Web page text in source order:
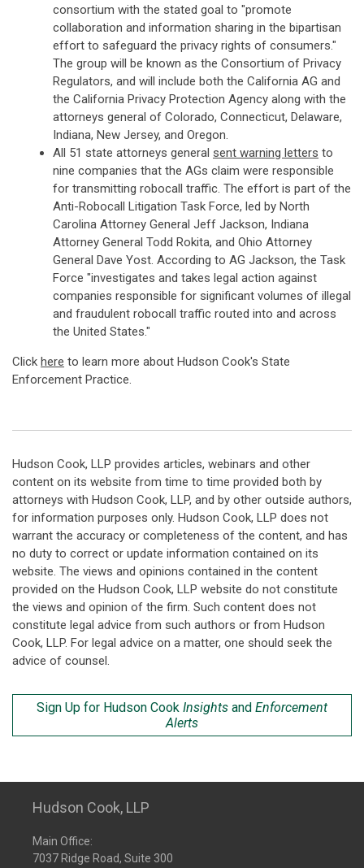
consortium with the stated goal to "promote
collaboration and information sharing in the bipartisan
effort to safeguard the privacy rights of consumers."
The group will be known as the Consortium of Privacy
Regulators, and will include both the California AG and
the California Privacy Protection Agency along with the
attorneys general of Colorado, Connecticut, Delaware,
Indiana, New Jersey, and Oregon.
All 51 state attorneys general sent warning letters to
nine companies that the AGs claim were responsible
for transmitting robocall traffic. The effort is part of the
Anti-Robocall Litigation Task Force, led by North
Carolina Attorney General Jeff Jackson, Indiana
Attorney General Todd Rokita, and Ohio Attorney
General Dave Yost. According to AG Jackson, the Task
Force "investigates and takes legal action against
companies responsible for significant volumes of illegal
and fraudulent robocall traffic routed into and across
the United States."
Click here to learn more about Hudson Cook's State
Enforcement Practice.
Hudson Cook, LLP provides articles, webinars and other
content on its website from time to time provided both by
attorneys with Hudson Cook, LLP, and by other outside authors,
for information purposes only. Hudson Cook, LLP does not
warrant the accuracy or completeness of the content, and has
no duty to correct or update information contained on its
website. The views and opinions contained in the content
provided on the Hudson Cook, LLP website do not constitute
the views and opinion of the firm. Such content does not
constitute legal advice from such authors or from Hudson
Cook, LLP. For legal advice on a matter, one should seek the
advice of counsel.
Sign Up for Hudson Cook Insights and Enforcement
Alerts
Hudson Cook, LLP
Main Office:
7037 Ridge Road, Suite 300